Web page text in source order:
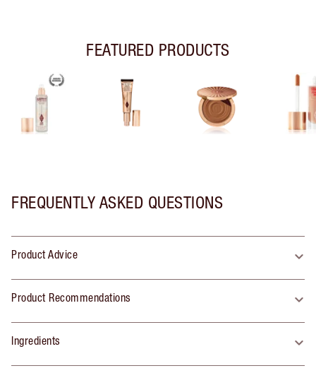
FEATURED PRODUCTS
FREQUENTLY ASKED QUESTIONS
Product Advice
Product Recommendations
Ingredients